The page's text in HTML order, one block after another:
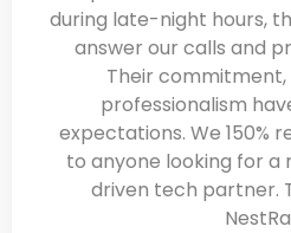
during late-night hours,
answer our calls and
Their
professionalism
expectations. We 150%
to anyone looking for a
driven tech partner.